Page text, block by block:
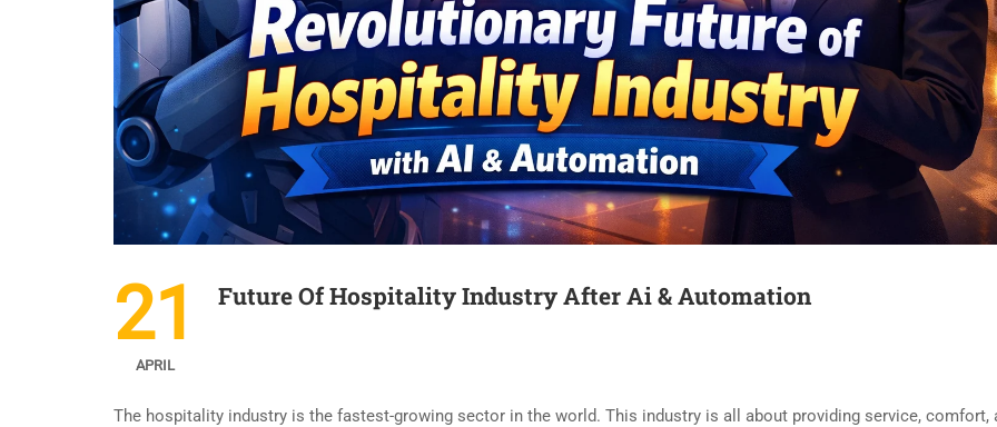
21
APRIL
Future Of Hospitality Industry After Ai & Automation
The hospitality industry is the fastest-growing sector in the world. This industry is all about providing service, comfort,